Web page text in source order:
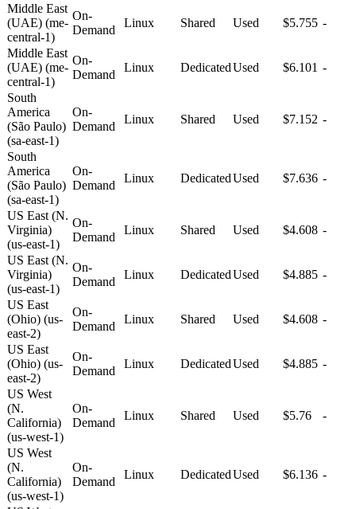
Middle East
(UAE) (me-
central-1)
On-
Demand
Linux Shared Used $5.755 -
Middle East
(UAE) (me-
central-1)
On-
Demand
Linux DedicatedUsed $6.101 -
South
America
(São Paulo)
(sa-east-1)
On-
Demand
Linux Shared Used $7.152 -
South
America
(São Paulo)
(sa-east-1)
On-
Demand
Linux DedicatedUsed $7.636 -
US East (N.
Virginia)
(us-east-1)
On-
Demand
Linux Shared Used $4.608 -
US East (N.
Virginia)
(us-east-1)
On-
Demand
Linux DedicatedUsed $4.885 -
US East
(Ohio) (us-
east-2)
On-
Demand
Linux Shared Used $4.608 -
US East
(Ohio) (us-
east-2)
On-
Demand
Linux DedicatedUsed $4.885 -
US West
(N.
California)
(us-west-1)
On-
Demand
Linux Shared Used $5.76 -
US West
(N.
California)
(us-west-1)
On-
Demand
Linux DedicatedUsed $6.136 -